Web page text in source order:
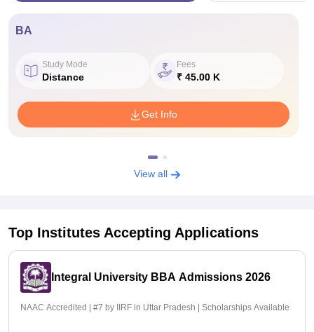
BA
Study Mode
Distance
Fees
₹ 45.00 K
Get Info
View all
Top Institutes Accepting Applications
Integral University BBA Admissions 2026
NAAC Accredited | #7 by IIRF in Uttar Pradesh | Scholarships Available